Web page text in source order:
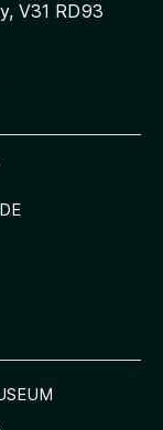
V31 RD93